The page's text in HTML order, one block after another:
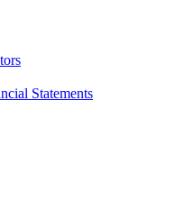
Statements